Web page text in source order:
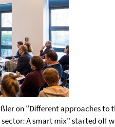
on "Different approaches
A smart mix" started off